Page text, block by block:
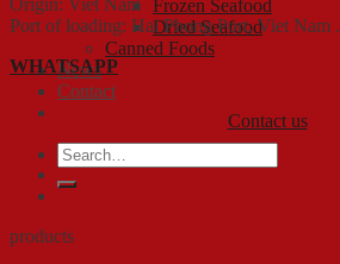
Frozen Seafood
Dried Seafood
Canned Foods
News
Contact
Search
for:
Port of loading: Hai Phong Port, Viet Nam .
WHATSAPP
Contact us
products